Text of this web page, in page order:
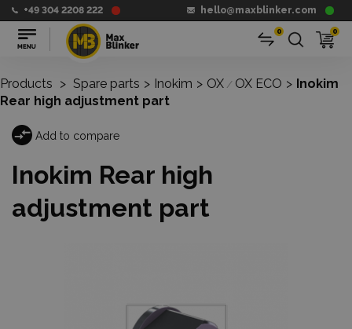
+49 304 2208 222 hello@maxblinker.com
0 0
Products > Spare parts > Inokim > OX / OX ECO > Inokim
Rear high adjustment part
Add to compare
Inokim Rear high
adjustment part